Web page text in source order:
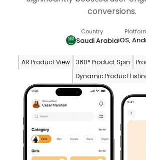
conversions.
Country
Saudi ArabiaiOS,
AR Product View 360° Product Spin
Dynamic Product